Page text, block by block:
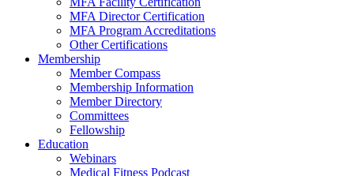
MFA Director Certification
MFA Program Accreditations
Other Certifications
Membership
Member Compass
Membership Information
Member Directory
Committees
Fellowship
Education
Webinars
Medical Fitness Podcast